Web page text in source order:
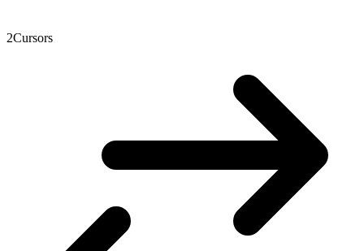
2Cursors